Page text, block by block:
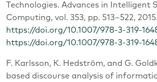
Technologies. Advances in Intelligent
Computing, vol. 353, pp. 513–522,
https://doi.org/10.1007/978-3-319-
https://doi.org/10.1007/978-3-319-
F. Karlsson, K. Hedström, and G.
based discourse analysis of